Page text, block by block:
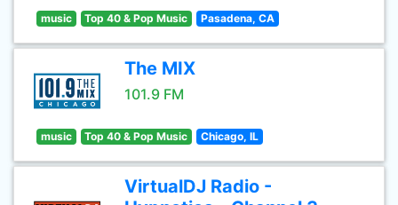
music Top 40 & Pop Music Pasadena, CA
The MIX
101.9 FM
music Top 40 & Pop Music Chicago, IL
VirtualDJ Radio -